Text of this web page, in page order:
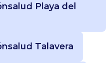
Playa del
Talavera